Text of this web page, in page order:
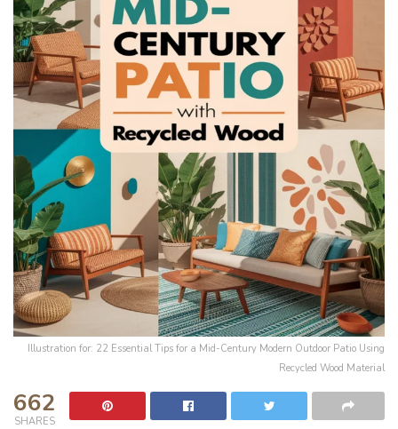
Illustration for: 22 Essential Tips for a Mid-Century Modern Outdoor Patio Using
Recycled Wood Material
662
SHARES